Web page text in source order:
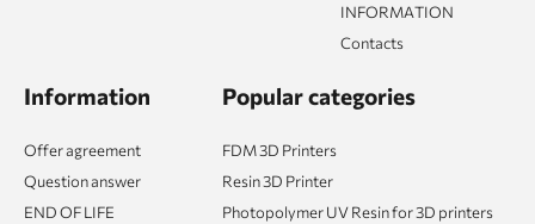
INFORMATION
Contacts
Information
Offer agreement
Question answer
END OF LIFE
Popular categories
FDM 3D Printers
Resin 3D Printer
Photopolymer UV Resin for 3D printers